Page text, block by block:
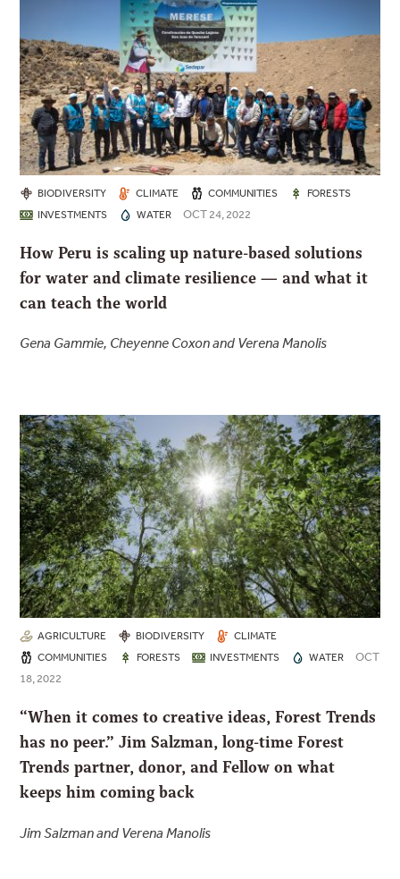
BIODIVERSITY CLIMATE COMMUNITIES
FORESTS
INVESTMENTS
WATER OCT 24, 2022
How Peru is scaling up nature-based solutions
for water and climate resilience — and what it
can teach the world
Gena Gammie, Cheyenne Coxon and Verena Manolis
AGRICULTURE BIODIVERSITY
CLIMATE
COMMUNITIES
FORESTS INVESTMENTS WATER
OCT
18, 2022
“When it comes to creative ideas, Forest Trends
has no peer.” Jim Salzman, long-time Forest
Trends partner, donor, and Fellow on what
keeps him coming back
Jim Salzman and Verena Manolis